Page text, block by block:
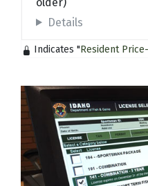
Details
Indicates "Resident